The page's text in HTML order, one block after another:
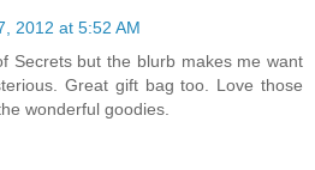
2012 at 5:52 AM
Secrets but the blurb makes me want
Great gift bag too. Love those
wonderful goodies.